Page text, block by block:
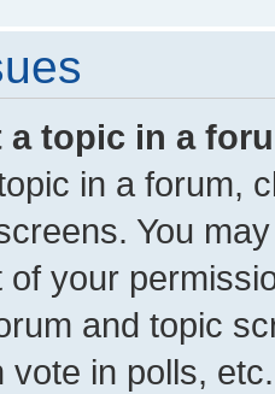
a topic in a
in a forum,
You
of your
and topic
vote in polls, etc.